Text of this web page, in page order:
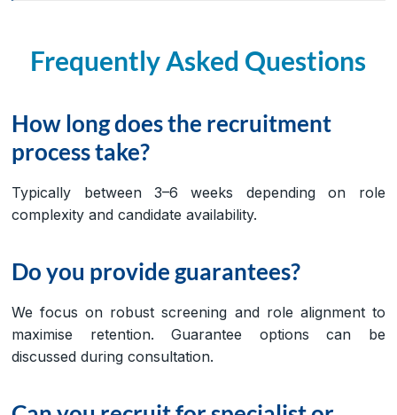
Frequently Asked Questions
How long does the recruitment
process take?
Typically between 3–6 weeks depending on role
complexity and candidate availability.
Do you provide guarantees?
We focus on robust screening and role alignment to
maximise retention. Guarantee options can be
discussed during consultation.